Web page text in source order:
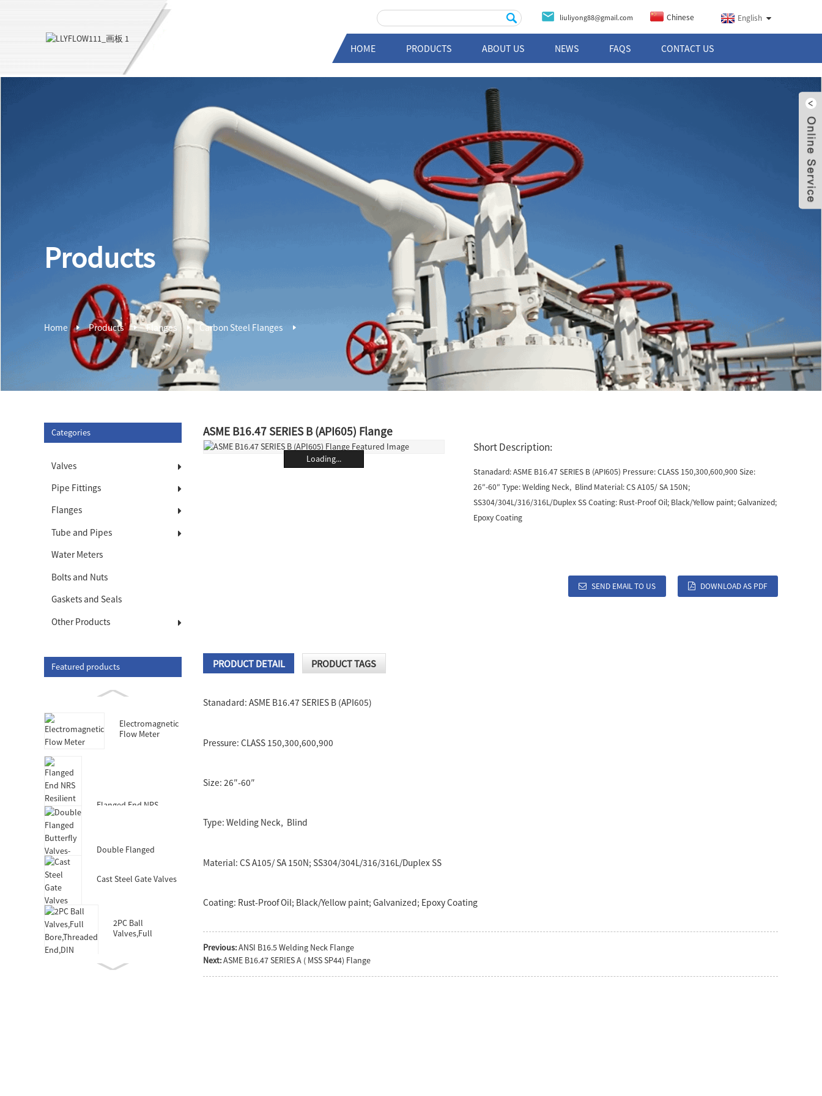
liuliyong88@gmail.com Chinese English
HOME PRODUCTS ABOUT US NEWS FAQS CONTACT US
Products
Home Products Flanges Carbon Steel Flanges
Categories
Valves
Pipe Fittings
Flanges
Tube and Pipes
Water Meters
Bolts and Nuts
Gaskets and Seals
Other Products
Featured products
Electromagnetic
Flow Meter
Flanged End NRS
Double Flanged
Cast Steel Gate Valves
2PC Ball
Valves,Full
ASME B16.47 SERIES B (API605) Flange
Loading...
Short Description:
Stanadard: ASME B16.47 SERIES B (API605) Pressure: CLASS 150,300,600,900 Size:
26″-60″ Type: Welding Neck, Blind Material: CS A105/ SA 150N;
SS304/304L/316/316L/Duplex SS Coating: Rust-Proof Oil; Black/Yellow paint; Galvanized;
Epoxy Coating
SEND EMAIL TO US DOWNLOAD AS PDF
PRODUCT DETAIL PRODUCT TAGS
Stanadard: ASME B16.47 SERIES B (API605)
Pressure: CLASS 150,300,600,900
Size: 26″-60″
Type: Welding Neck, Blind
Material: CS A105/ SA 150N; SS304/304L/316/316L/Duplex SS
Coating: Rust-Proof Oil; Black/Yellow paint; Galvanized; Epoxy Coating
Previous:ANSI B16.5 Welding Neck Flange
Next:ASME B16.47 SERIES A ( MSS SP44) Flange